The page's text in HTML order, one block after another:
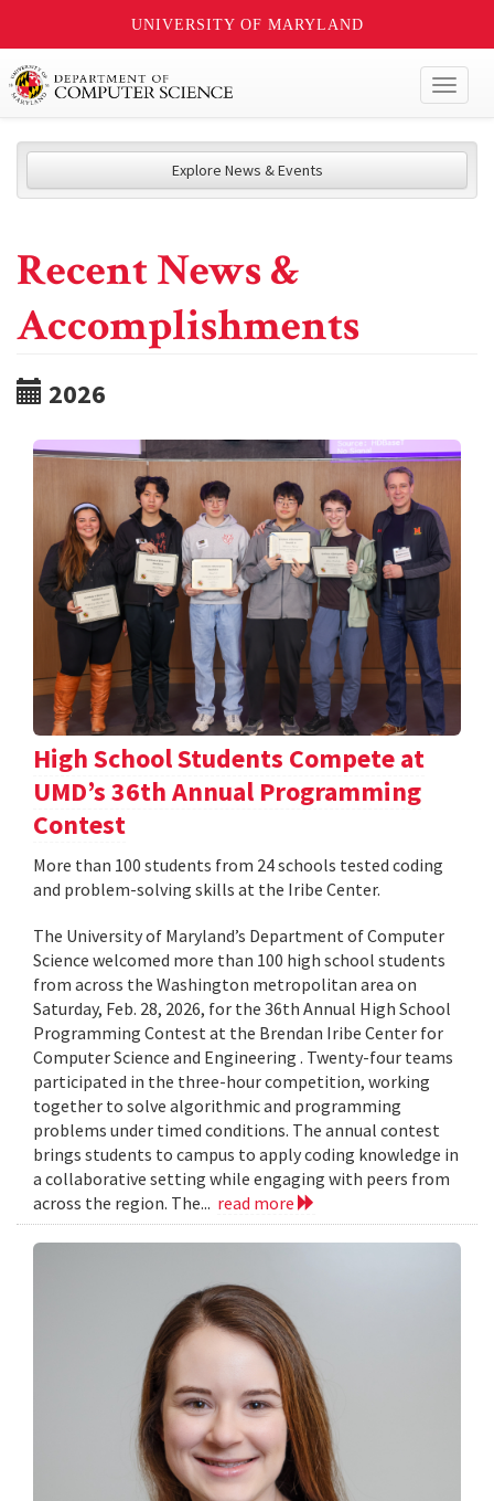
UNIVERSITY OF MARYLAND
Explore News & Events
Recent News &
Accomplishments
2026
High School Students Compete at
UMD’s 36th Annual Programming
Contest
More than 100 students from 24 schools tested coding
and problem-solving skills at the Iribe Center.
The University of Maryland’s Department of Computer
Science welcomed more than 100 high school students
from across the Washington metropolitan area on
Saturday, Feb. 28, 2026, for the 36th Annual High School
Programming Contest at the Brendan Iribe Center for
Computer Science and Engineering . Twenty-four teams
participated in the three-hour competition, working
together to solve algorithmic and programming
problems under timed conditions. The annual contest
brings students to campus to apply coding knowledge in
a collaborative setting while engaging with peers from
across the region. The... read more